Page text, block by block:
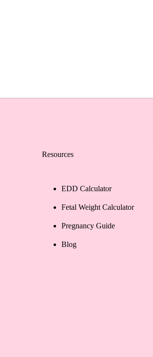
Resources
EDD Calculator
Fetal Weight Calculator
Pregnancy Guide
Blog